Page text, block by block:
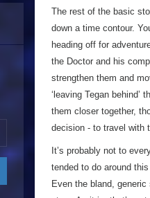
The rest of the basic
down a time contour.
heading off for
the Doctor and his
strengthen them and
‘leaving Tegan
them closer together,
decision - to travel with
It’s probably not to
tended to do around
Even the bland,